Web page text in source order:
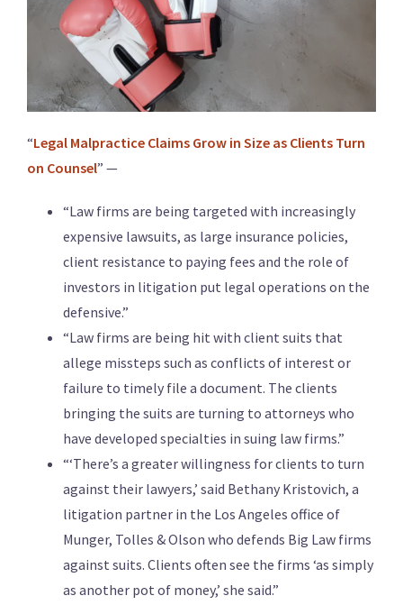
“Legal Malpractice Claims Grow in Size as Clients Turn
on Counsel” —
“Law firms are being targeted with increasingly
expensive lawsuits, as large insurance policies,
client resistance to paying fees and the role of
investors in litigation put legal operations on the
defensive.”
“Law firms are being hit with client suits that
allege missteps such as conflicts of interest or
failure to timely file a document. The clients
bringing the suits are turning to attorneys who
have developed specialties in suing law firms.”
“‘There’s a greater willingness for clients to turn
against their lawyers,’ said Bethany Kristovich, a
litigation partner in the Los Angeles office of
Munger, Tolles & Olson who defends Big Law firms
against suits. Clients often see the firms ‘as simply
as another pot of money,’ she said.”